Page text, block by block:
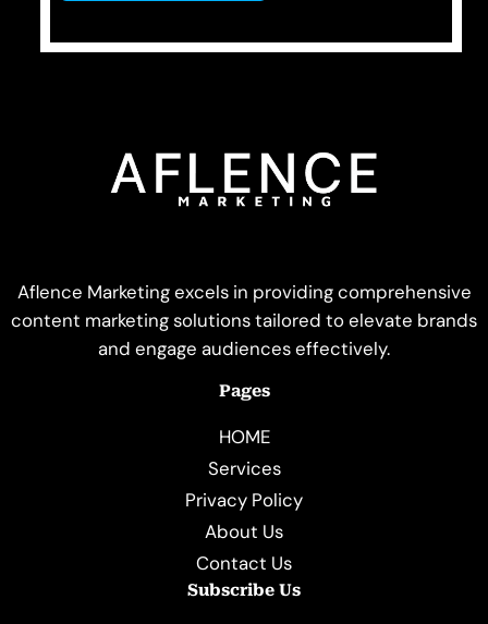
Aflence Marketing excels in providing comprehensive
content marketing solutions tailored to elevate brands
and engage audiences effectively.
Pages
HOME
Services
Privacy Policy
About Us
Contact Us
Subscribe Us